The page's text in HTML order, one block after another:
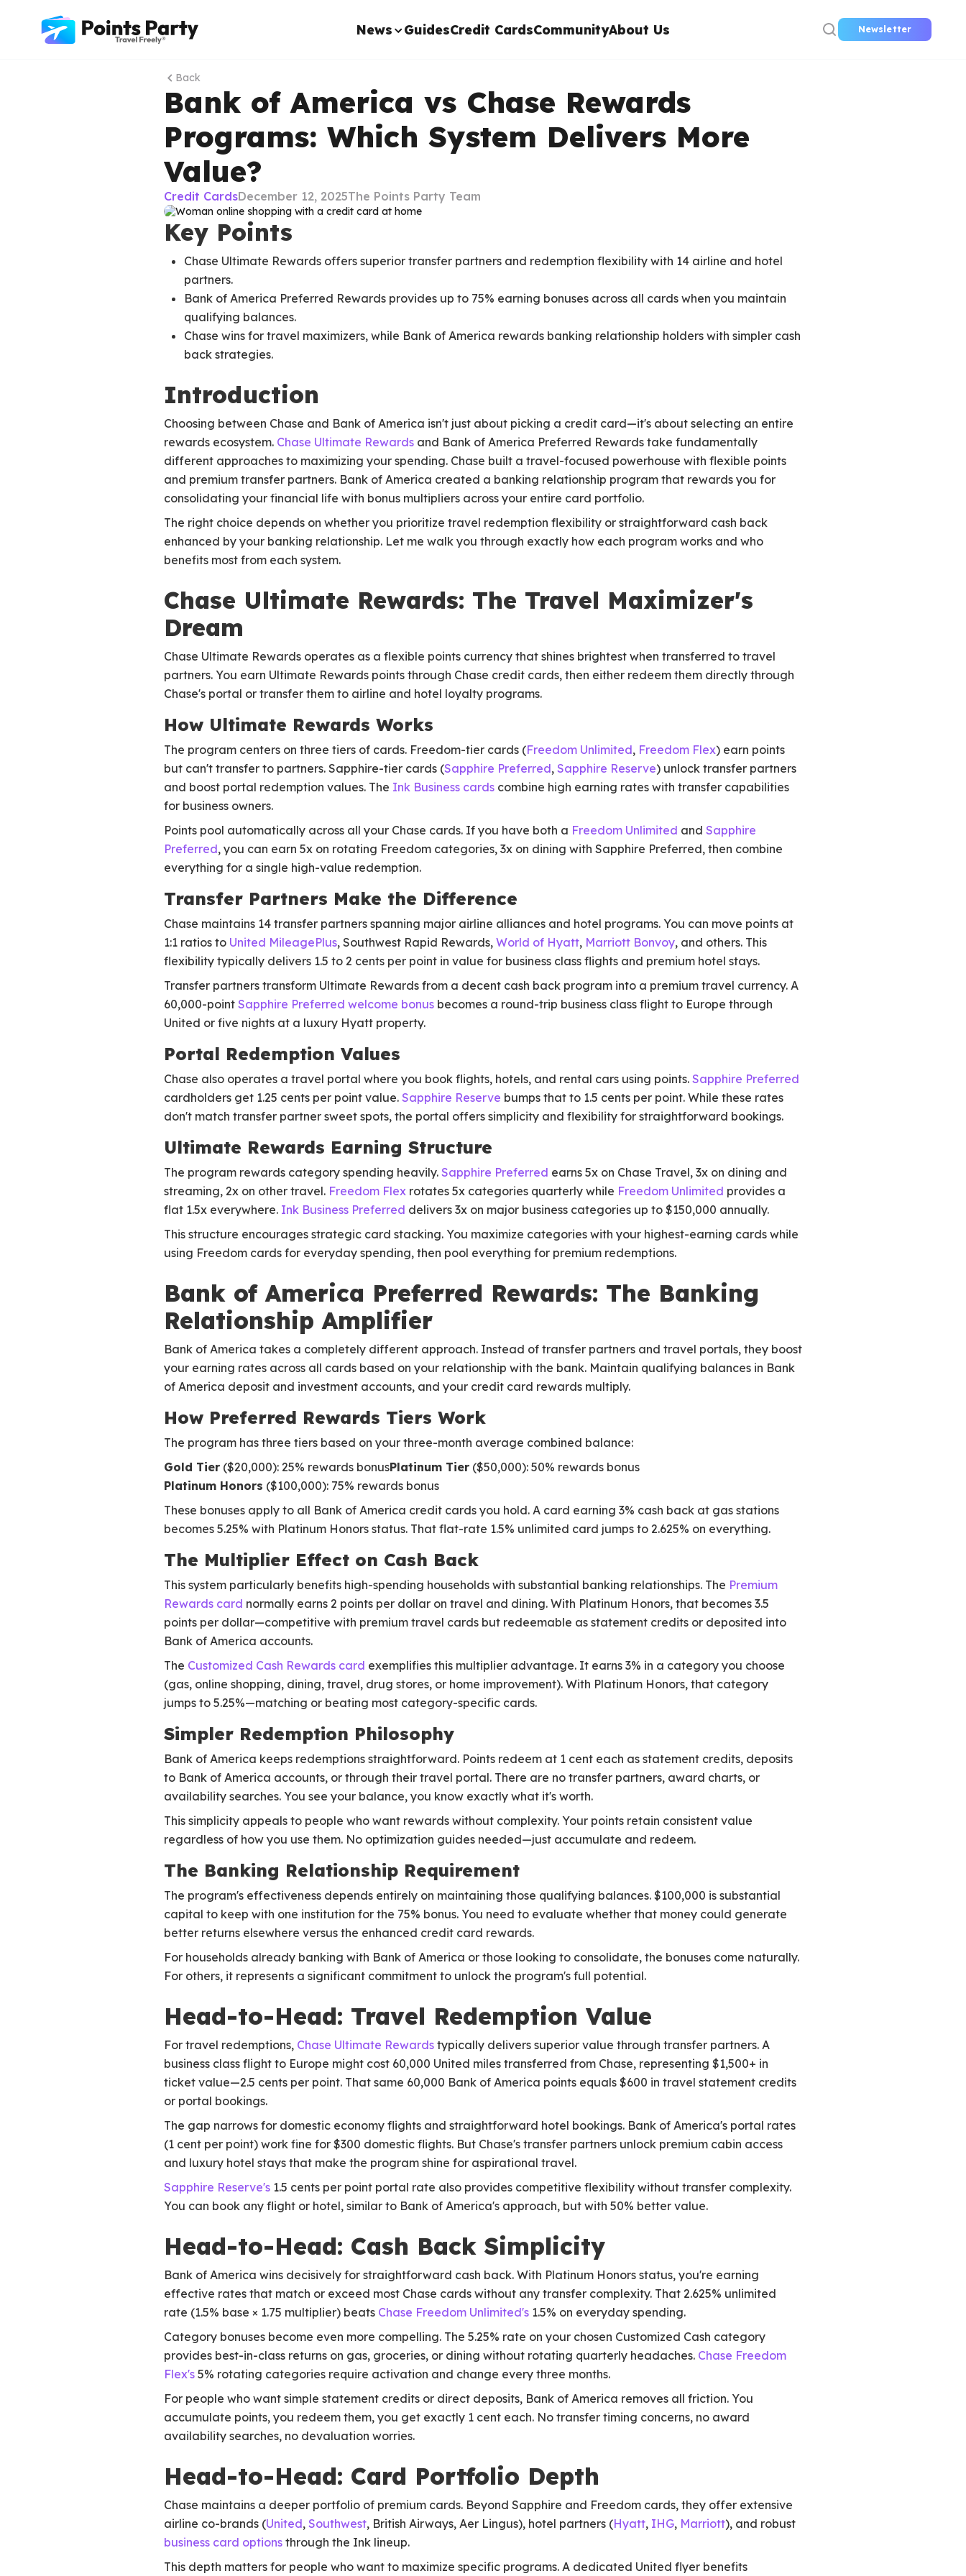
News GuidesCredit CardsCommunityAbout Us Newsletter
Back
Bank of America vs Chase Rewards
Programs: Which System Delivers More
Value?
Credit CardsDecember 12, 2025The Points Party Team
Key Points
Chase Ultimate Rewards offers superior transfer partners and redemption flexibility with 14 airline and hotel
partners.
Bank of America Preferred Rewards provides up to 75% earning bonuses across all cards when you maintain
qualifying balances.
Chase wins for travel maximizers, while Bank of America rewards banking relationship holders with simpler cash
back strategies.
Introduction
Choosing between Chase and Bank of America isn't just about picking a credit card—it's about selecting an entire
rewards ecosystem. Chase Ultimate Rewards and Bank of America Preferred Rewards take fundamentally
different approaches to maximizing your spending. Chase built a travel-focused powerhouse with flexible points
and premium transfer partners. Bank of America created a banking relationship program that rewards you for
consolidating your financial life with bonus multipliers across your entire card portfolio.
The right choice depends on whether you prioritize travel redemption flexibility or straightforward cash back
enhanced by your banking relationship. Let me walk you through exactly how each program works and who
benefits most from each system.
Chase Ultimate Rewards: The Travel Maximizer's
Dream
Chase Ultimate Rewards operates as a flexible points currency that shines brightest when transferred to travel
partners. You earn Ultimate Rewards points through Chase credit cards, then either redeem them directly through
Chase's portal or transfer them to airline and hotel loyalty programs.
How Ultimate Rewards Works
The program centers on three tiers of cards. Freedom-tier cards (Freedom Unlimited, Freedom Flex) earn points
but can't transfer to partners. Sapphire-tier cards (Sapphire Preferred, Sapphire Reserve) unlock transfer partners
and boost portal redemption values. The Ink Business cards combine high earning rates with transfer capabilities
for business owners.
Points pool automatically across all your Chase cards. If you have both a Freedom Unlimited and Sapphire
Preferred, you can earn 5x on rotating Freedom categories, 3x on dining with Sapphire Preferred, then combine
everything for a single high-value redemption.
Transfer Partners Make the Difference
Chase maintains 14 transfer partners spanning major airline alliances and hotel programs. You can move points at
1:1 ratios to United MileagePlus, Southwest Rapid Rewards, World of Hyatt, Marriott Bonvoy, and others. This
flexibility typically delivers 1.5 to 2 cents per point in value for business class flights and premium hotel stays.
Transfer partners transform Ultimate Rewards from a decent cash back program into a premium travel currency. A
60,000-point Sapphire Preferred welcome bonus becomes a round-trip business class flight to Europe through
United or five nights at a luxury Hyatt property.
Portal Redemption Values
Chase also operates a travel portal where you book flights, hotels, and rental cars using points. Sapphire Preferred
cardholders get 1.25 cents per point value. Sapphire Reserve bumps that to 1.5 cents per point. While these rates
don't match transfer partner sweet spots, the portal offers simplicity and flexibility for straightforward bookings.
Ultimate Rewards Earning Structure
The program rewards category spending heavily. Sapphire Preferred earns 5x on Chase Travel, 3x on dining and
streaming, 2x on other travel. Freedom Flex rotates 5x categories quarterly while Freedom Unlimited provides a
flat 1.5x everywhere. Ink Business Preferred delivers 3x on major business categories up to $150,000 annually.
This structure encourages strategic card stacking. You maximize categories with your highest-earning cards while
using Freedom cards for everyday spending, then pool everything for premium redemptions.
Bank of America Preferred Rewards: The Banking
Relationship Amplifier
Bank of America takes a completely different approach. Instead of transfer partners and travel portals, they boost
your earning rates across all cards based on your relationship with the bank. Maintain qualifying balances in Bank
of America deposit and investment accounts, and your credit card rewards multiply.
How Preferred Rewards Tiers Work
The program has three tiers based on your three-month average combined balance:
Gold Tier ($20,000): 25% rewards bonusPlatinum Tier ($50,000): 50% rewards bonus
Platinum Honors ($100,000): 75% rewards bonus
These bonuses apply to all Bank of America credit cards you hold. A card earning 3% cash back at gas stations
becomes 5.25% with Platinum Honors status. That flat-rate 1.5% unlimited card jumps to 2.625% on everything.
The Multiplier Effect on Cash Back
This system particularly benefits high-spending households with substantial banking relationships. The Premium
Rewards card normally earns 2 points per dollar on travel and dining. With Platinum Honors, that becomes 3.5
points per dollar—competitive with premium travel cards but redeemable as statement credits or deposited into
Bank of America accounts.
The Customized Cash Rewards card exemplifies this multiplier advantage. It earns 3% in a category you choose
(gas, online shopping, dining, travel, drug stores, or home improvement). With Platinum Honors, that category
jumps to 5.25%—matching or beating most category-specific cards.
Simpler Redemption Philosophy
Bank of America keeps redemptions straightforward. Points redeem at 1 cent each as statement credits, deposits
to Bank of America accounts, or through their travel portal. There are no transfer partners, award charts, or
availability searches. You see your balance, you know exactly what it's worth.
This simplicity appeals to people who want rewards without complexity. Your points retain consistent value
regardless of how you use them. No optimization guides needed—just accumulate and redeem.
The Banking Relationship Requirement
The program's effectiveness depends entirely on maintaining those qualifying balances. $100,000 is substantial
capital to keep with one institution for the 75% bonus. You need to evaluate whether that money could generate
better returns elsewhere versus the enhanced credit card rewards.
For households already banking with Bank of America or those looking to consolidate, the bonuses come naturally.
For others, it represents a significant commitment to unlock the program's full potential.
Head-to-Head: Travel Redemption Value
For travel redemptions, Chase Ultimate Rewards typically delivers superior value through transfer partners. A
business class flight to Europe might cost 60,000 United miles transferred from Chase, representing $1,500+ in
ticket value—2.5 cents per point. That same 60,000 Bank of America points equals $600 in travel statement credits
or portal bookings.
The gap narrows for domestic economy flights and straightforward hotel bookings. Bank of America's portal rates
(1 cent per point) work fine for $300 domestic flights. But Chase's transfer partners unlock premium cabin access
and luxury hotel stays that make the program shine for aspirational travel.
Sapphire Reserve's 1.5 cents per point portal rate also provides competitive flexibility without transfer complexity.
You can book any flight or hotel, similar to Bank of America's approach, but with 50% better value.
Head-to-Head: Cash Back Simplicity
Bank of America wins decisively for straightforward cash back. With Platinum Honors status, you're earning
effective rates that match or exceed most Chase cards without any transfer complexity. That 2.625% unlimited
rate (1.5% base × 1.75 multiplier) beats Chase Freedom Unlimited's 1.5% on everyday spending.
Category bonuses become even more compelling. The 5.25% rate on your chosen Customized Cash category
provides best-in-class returns on gas, groceries, or dining without rotating quarterly headaches. Chase Freedom
Flex's 5% rotating categories require activation and change every three months.
For people who want simple statement credits or direct deposits, Bank of America removes all friction. You
accumulate points, you redeem them, you get exactly 1 cent each. No transfer timing concerns, no award
availability searches, no devaluation worries.
Head-to-Head: Card Portfolio Depth
Chase maintains a deeper portfolio of premium cards. Beyond Sapphire and Freedom cards, they offer extensive
airline co-brands (United, Southwest, British Airways, Aer Lingus), hotel partners (Hyatt, IHG, Marriott), and robust
business card options through the Ink lineup.
This depth matters for people who want to maximize specific programs. A dedicated United flyer benefits